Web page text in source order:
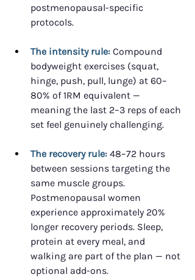
postmenopausal-specific
protocols.
The intensity rule: Compound
bodyweight exercises (squat,
hinge, push, pull, lunge) at 60–
80% of 1RM equivalent —
meaning the last 2–3 reps of each
set feel genuinely challenging.
The recovery rule: 48–72 hours
between sessions targeting the
same muscle groups.
Postmenopausal women
experience approximately 20%
longer recovery periods. Sleep,
protein at every meal, and
walking are part of the plan — not
optional add-ons.